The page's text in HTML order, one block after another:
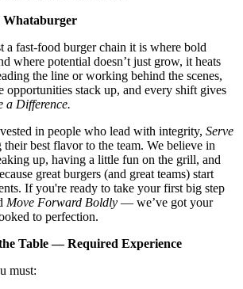
a fast-food burger chain it is where bold
where potential doesn’t just grow, it heats
the line or working behind the scenes,
opportunities stack up, and every shift gives
a Difference.
in people who lead with integrity, Serve
their best flavor to the team. We believe in
up, having a little fun on the grill, and
great burgers (and great teams) start
If you're ready to take your first big step
Move Forward Boldly — we’ve got your
to perfection.
Table — Required Experience
must: